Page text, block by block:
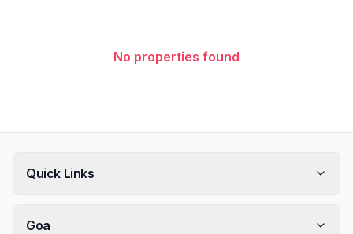
No properties found
Quick Links
Goa